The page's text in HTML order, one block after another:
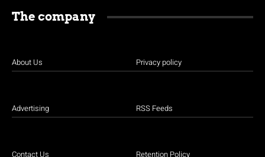
The company
About Us
Advertising
Contact Us
Privacy policy
RSS Feeds
Retention Policy